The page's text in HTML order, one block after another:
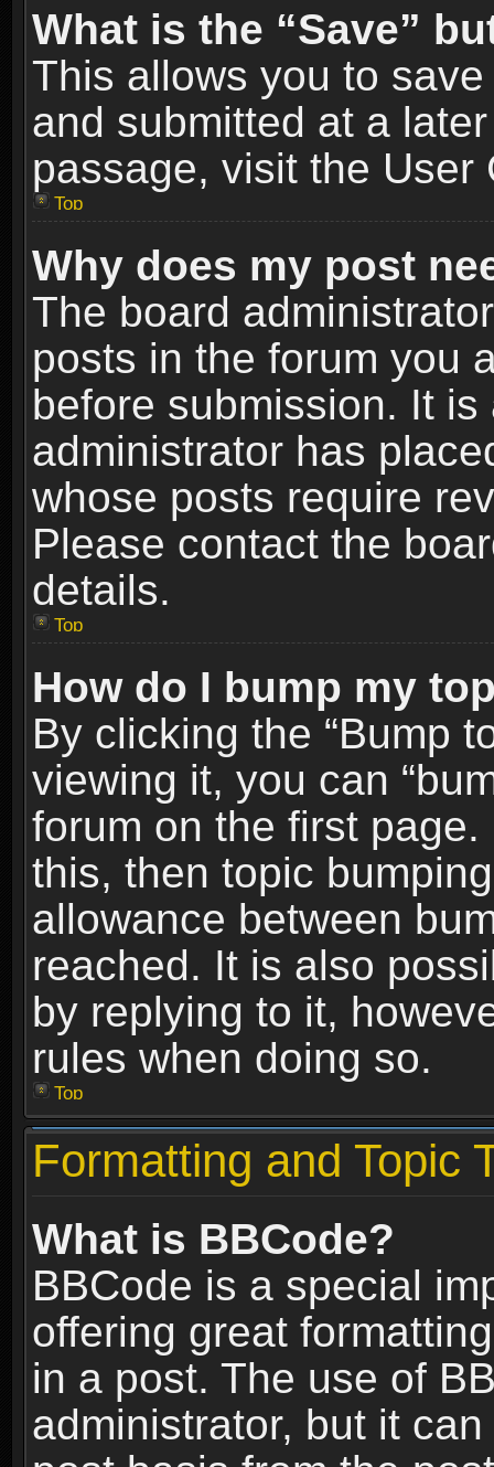
What is the “Save”
This allows you to
and submitted at a
passage, visit the User
Top
Why does my post
The board
posts in the forum you
before submission. It
administrator has
whose posts require
Please contact the
details.
Top
How do I bump my
By clicking the “Bump
viewing it, you can
forum on the first
this, then topic
allowance between
reached. It is also
by replying to it,
rules when doing so.
Top
Formatting and Topic
What is BBCode?
BBCode is a special
offering great
in a post. The use of
administrator, but it